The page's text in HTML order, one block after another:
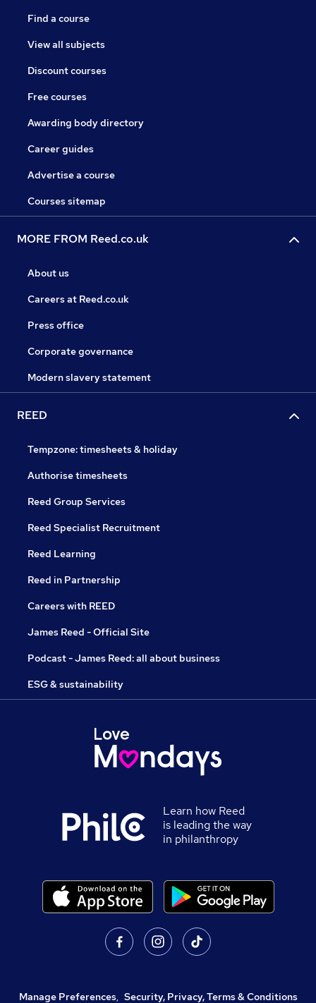
Find a course
View all subjects
Discount courses
Free courses
Awarding body directory
Career guides
Advertise a course
Courses sitemap
MORE FROM Reed.co.uk
About us
Careers at Reed.co.uk
Press office
Corporate governance
Modern slavery statement
REED
Tempzone: timesheets & holiday
Authorise timesheets
Reed Group Services
Reed Specialist Recruitment
Reed Learning
Reed in Partnership
Careers with REED
James Reed - Official Site
Podcast - James Reed: all about business
ESG & sustainability
Learn how Reed
is leading the way
in philanthropy
Manage Preferences, Security, Privacy, Terms & Conditions